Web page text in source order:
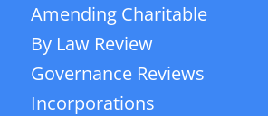
Amending Charitable
By Law Review
Governance Reviews
Incorporations